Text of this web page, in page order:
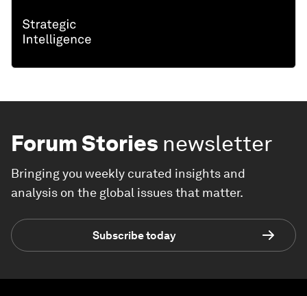
Forum Stories newsletter
Bringing you weekly curated insights and
analysis on the global issues that matter.
Subscribe today